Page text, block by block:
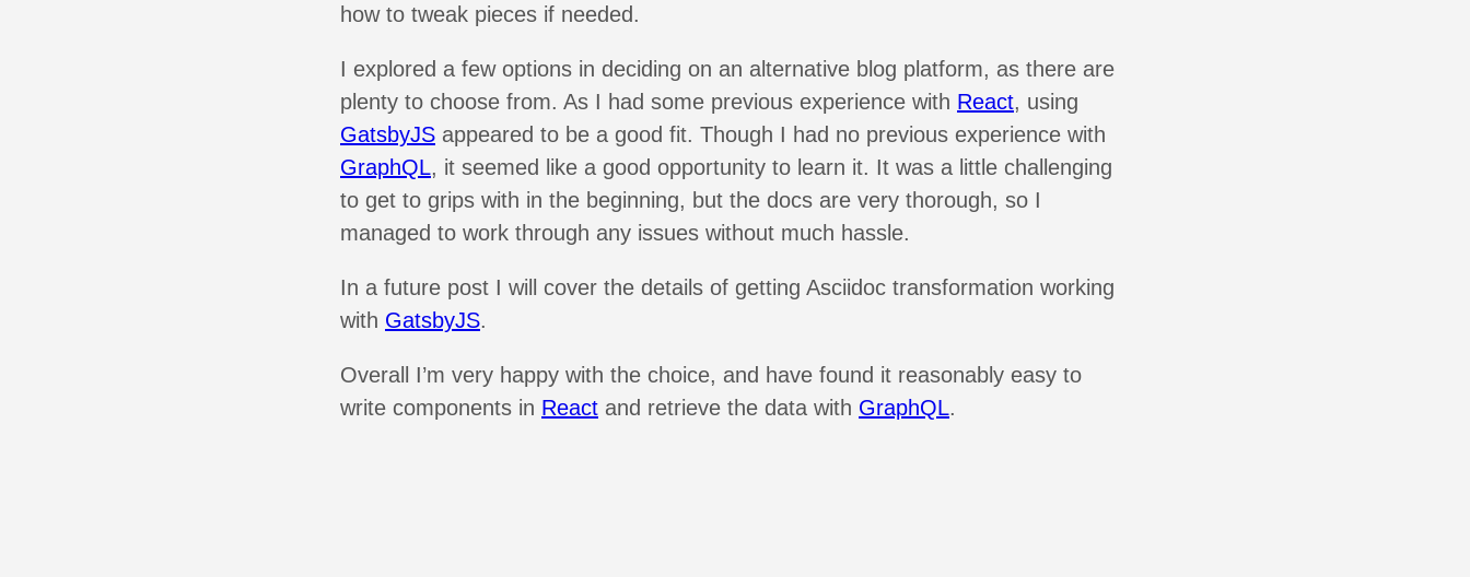
how to tweak pieces if needed.
I explored a few options in deciding on an alternative blog platform, as there are
plenty to choose from. As I had some previous experience with React, using
GatsbyJS appeared to be a good fit. Though I had no previous experience with
GraphQL, it seemed like a good opportunity to learn it. It was a little challenging
to get to grips with in the beginning, but the docs are very thorough, so I
managed to work through any issues without much hassle.
In a future post I will cover the details of getting Asciidoc transformation working
with GatsbyJS.
Overall I’m very happy with the choice, and have found it reasonably easy to
write components in React and retrieve the data with GraphQL.